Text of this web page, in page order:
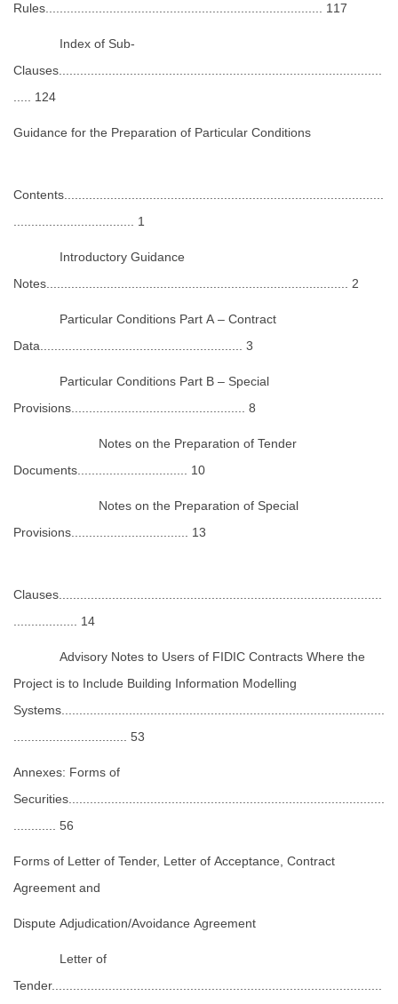
Rules.............................................................................. 117
Index of Sub-
Clauses...........................................................................................
..... 124
Guidance for the Preparation of Particular Conditions
Contents..........................................................................................
.................................. 1
Introductory Guidance
Notes..................................................................................... 2
Particular Conditions Part A – Contract
Data......................................................... 3
Particular Conditions Part B – Special
Provisions................................................. 8
Notes on the Preparation of Tender
Documents............................... 10
Notes on the Preparation of Special
Provisions................................. 13
Clauses...........................................................................................
.................. 14
Advisory Notes to Users of FIDIC Contracts Where the
Project is to Include Building Information Modelling
Systems...........................................................................................
................................ 53
Annexes: Forms of
Securities.........................................................................................
............ 56
Forms of Letter of Tender, Letter of Acceptance, Contract
Agreement and
Dispute Adjudication/Avoidance Agreement
Letter of
Tender.............................................................................................